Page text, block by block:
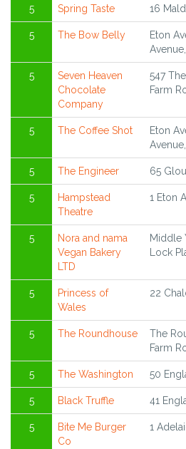
5 Spring Taste 16
5 The Bow Belly
Eton
5
Seven Heaven
Chocolate
Company
547
Farm
5 The Coffee Shot
Eton
5 The Engineer 65
5
Hampstead
Theatre
1 Eton
5
Nora and nama
Vegan Bakery
LTD
Middle
Lock
5
Princess of
Wales
22
5 The Roundhouse
The
Farm
5 The Washington 50
5 Black Truffle 41
5
Bite Me Burger
Co
1